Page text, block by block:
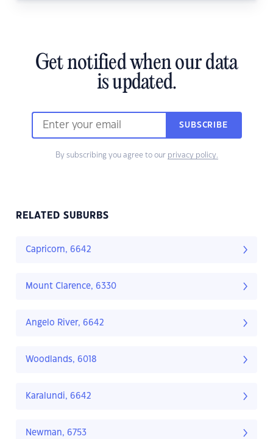
Get notified when our data
is updated.
SUBSCRIBE
By subscribing you agree to our privacy policy.
RELATED SUBURBS
Capricorn, 6642
Mount Clarence, 6330
Angelo River, 6642
Woodlands, 6018
Karalundi, 6642
Newman, 6753